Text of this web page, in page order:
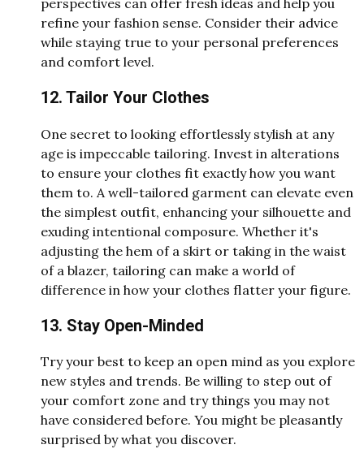
refine your fashion sense. Consider their advice
while staying true to your personal preferences
and comfort level.
12. Tailor Your Clothes
One secret to looking effortlessly stylish at any
age is impeccable tailoring. Invest in alterations
to ensure your clothes fit exactly how you want
them to. A well-tailored garment can elevate even
the simplest outfit, enhancing your silhouette and
exuding intentional composure. Whether it's
adjusting the hem of a skirt or taking in the waist
of a blazer, tailoring can make a world of
difference in how your clothes flatter your figure.
13. Stay Open-Minded
Try your best to keep an open mind as you explore
new styles and trends. Be willing to step out of
your comfort zone and try things you may not
have considered before. You might be pleasantly
surprised by what you discover.